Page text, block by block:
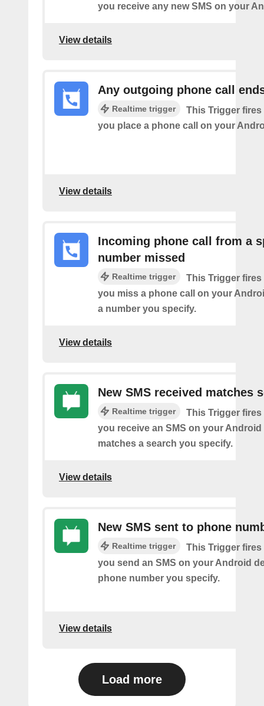
you receive any new SMS on your
View details
Any outgoing phone call
Realtime trigger
This Trigger fires
you place a phone call on your
View details
Incoming phone call from a
number missed
Realtime trigger
This Trigger fires
you miss a phone call on your
a number you specify.
View details
New SMS received matches
Realtime trigger
This Trigger fires
you receive an SMS on your
matches a search you specify.
View details
New SMS sent to phone
Realtime trigger
This Trigger fires
you send an SMS on your Android
phone number you specify.
View details
Load more